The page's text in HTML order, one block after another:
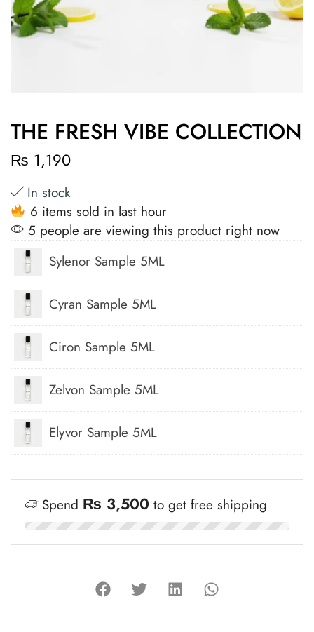
THE FRESH VIBE COLLECTION
₨ 1,190
In stock
6 items sold in last hour
5 people are viewing this product right now
Sylenor Sample 5ML
Cyran Sample 5ML
Ciron Sample 5ML
Zelvon Sample 5ML
Elyvor Sample 5ML
Spend ₨ 3,500 to get free shipping